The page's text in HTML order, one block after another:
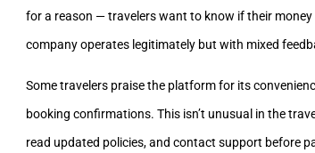
for a reason — travelers want to know if their
company operates legitimately but with mixed
Some travelers praise the platform for its
booking confirmations. This isn’t unusual in the
read updated policies, and contact support before